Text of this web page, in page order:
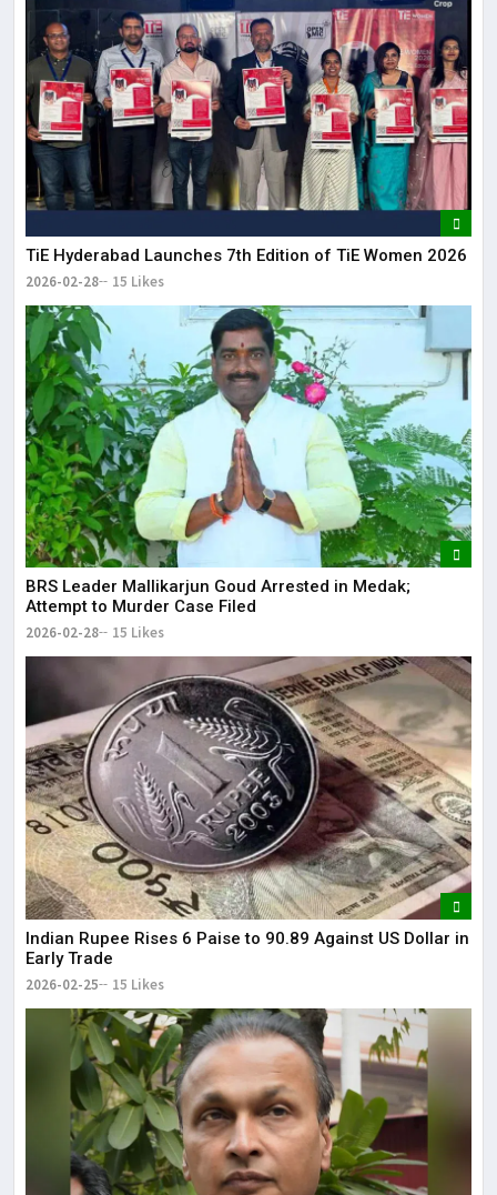
TiE Hyderabad Launches 7th Edition of TiE Women 2026
2026-02-28 15 Likes
BRS Leader Mallikarjun Goud Arrested in Medak;
Attempt to Murder Case Filed
2026-02-28 15 Likes
Indian Rupee Rises 6 Paise to 90.89 Against US Dollar in
Early Trade
2026-02-25 15 Likes